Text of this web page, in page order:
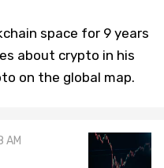
space for 9 years
about crypto in his
on the global map.
AM